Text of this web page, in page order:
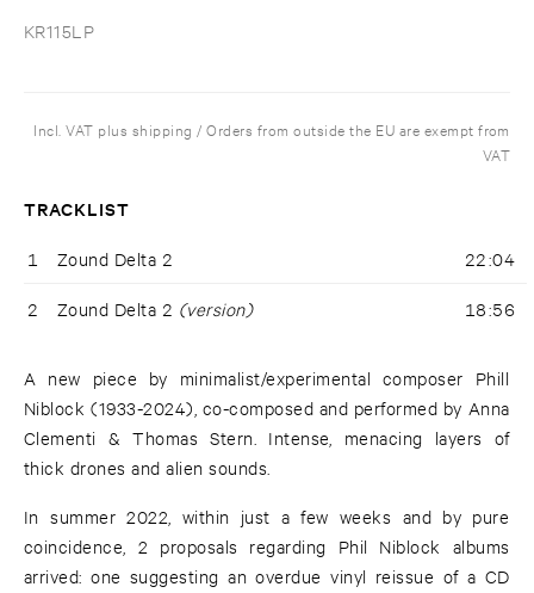
KR115LP
Incl. VAT plus shipping / Orders from outside the EU are exempt from
VAT
TRACKLIST
1 Zound Delta 2 22:04
2 Zound Delta 2 (version) 18:56
A new piece by minimalist/experimental composer Phill
Niblock (1933-2024), co-composed and performed by Anna
Clementi & Thomas Stern. Intense, menacing layers of
thick drones and alien sounds.
In summer 2022, within just a few weeks and by pure
coincidence, 2 proposals regarding Phil Niblock albums
arrived: one suggesting an overdue vinyl reissue of a CD